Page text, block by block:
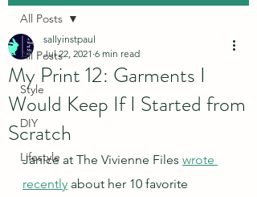
All Posts
Style
DIY
Lifestyle
All Posts
My Print 12: Garments I
Would Keep If I Started from
Scratch
sallyinstpaul
Jul 22, 2021 6 min read
Janice at The Vivienne Files wrote
recently about her 10 favorite